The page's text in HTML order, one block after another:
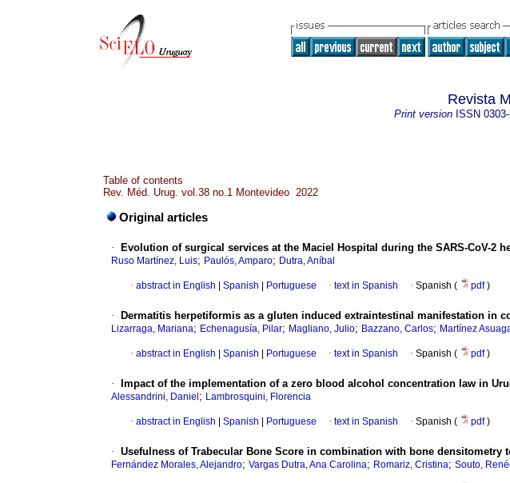
Revista
Print version ISSN
Table of contents
Rev. Méd. Urug. vol.38 no.1 Montevideo 2022
Original articles
· Evolution of surgical services at the Maciel Hospital during the SARS-CoV-2
Ruso Martínez, Luis; Paulós, Amparo; Dutra, Aníbal
· abstract in English Spanish Portuguese · text in Spanish · Spanish ( pdf)
· Dermatitis herpetiformis as a gluten induced extraintestinal manifestation in
Lizarraga, Mariana; Echenagusía, Pilar; Magliano, Julio; Bazzano, Carlos; Martínez
· abstract in English Spanish Portuguese · text in Spanish · Spanish ( pdf)
· Impact of the implementation of a zero blood alcohol concentration law in
Alessandrini, Daniel ; Lambrosquini, Florencia
· abstract in English Spanish Portuguese · text in Spanish · Spanish ( pdf)
· Usefulness of Trabecular Bone Score in combination with bone densitometry
Fernández Morales, Alejandro; Vargas Dutra, Ana Carolina; Romariz, Cristina; Souto,